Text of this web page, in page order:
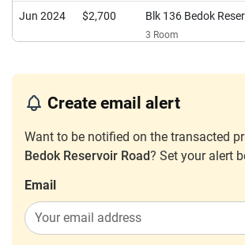
Jun 2024 $2,700 Blk 136 Bedok
3 Room
Jan 2024 $2,800 Blk 136 Bedok
3 Room
Create email alert
Want to be notified on the transacted
Bedok Reservoir Road? Set your alert
Email